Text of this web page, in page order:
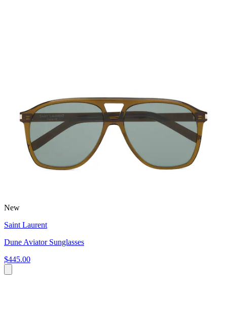
New
Saint Laurent
Dune Aviator Sunglasses
$445.00